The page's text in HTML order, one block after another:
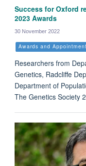
Success for Oxford
2023 Awards
30 November 2022
Awards and
Researchers from
Genetics, Radcliffe
Department of
The Genetics Society